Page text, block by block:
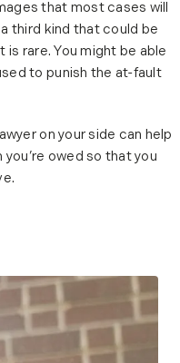
that most cases will
third kind that could be
rare. You might be able
to punish the at-fault
on your side can help
owed so that you